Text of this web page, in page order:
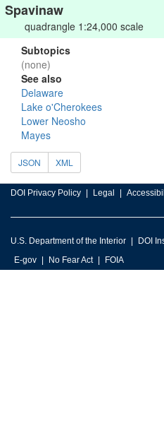
Spavinaw
quadrangle 1:24,000 scale
Subtopics
(none)
See also
Delaware
Lake o'Cherokees
Lower Neosho
Mayes
JSON XML
DOI Privacy Policy Legal
U.S. Department of the Interior DOI
E-gov
No Fear Act FOIA